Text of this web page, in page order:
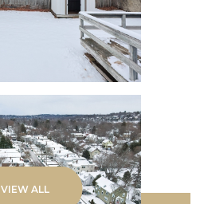
VIEW ALL